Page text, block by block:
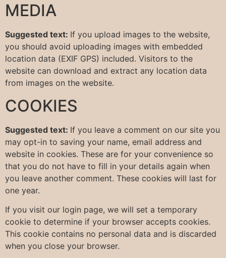
MEDIA
Suggested text: If you upload images to the website,
you should avoid uploading images with embedded
location data (EXIF GPS) included. Visitors to the
website can download and extract any location data
from images on the website.
COOKIES
Suggested text: If you leave a comment on our site you
may opt-in to saving your name, email address and
website in cookies. These are for your convenience so
that you do not have to fill in your details again when
you leave another comment. These cookies will last for
one year.
If you visit our login page, we will set a temporary
cookie to determine if your browser accepts cookies.
This cookie contains no personal data and is discarded
when you close your browser.